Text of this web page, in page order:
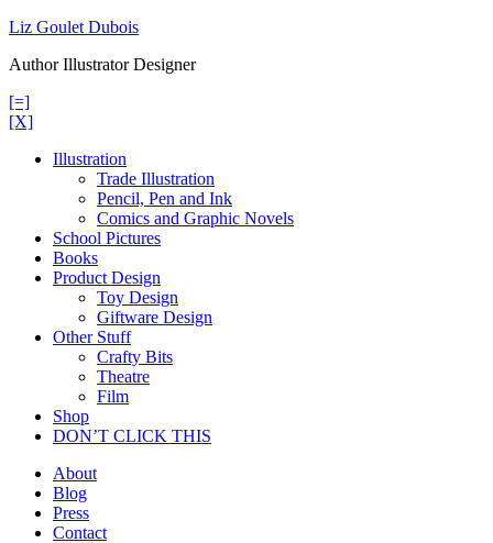
Skip
content
Liz Goulet Dubois
Author Illustrator Designer
[=]
[X]
Illustration
Trade Illustration
Pencil, Pen and Ink
Comics and Graphic Novels
School Pictures
Books
Product Design
Toy Design
Giftware Design
Other Stuff
Crafty Bits
Theatre
Film
Shop
DON’T CLICK THIS
About
Blog
Press
Contact